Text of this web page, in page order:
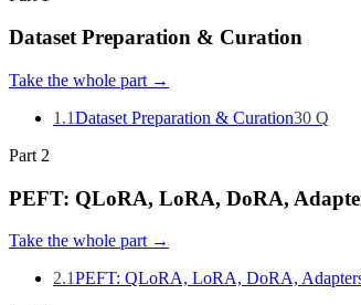
Dataset Preparation & Curation
Take the whole part →
1.1Dataset Preparation & Curation30 Q
Part 2
PEFT: QLoRA, LoRA, DoRA,
Take the whole part→
2.1PEFT: QLoRA, LoRA, DoRA,